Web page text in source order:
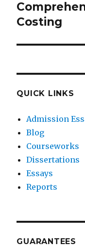
Next
post:
Costing
QUICK LINKS
Admission
Blog
Courseworks
Dissertations
Essays
Reports
GUARANTEES